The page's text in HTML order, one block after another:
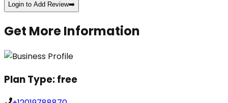
Login to Add Review➡️
Get More Information
Plan Type:free